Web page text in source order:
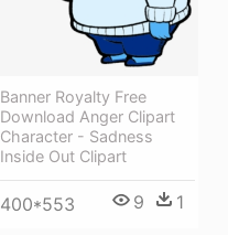
Banner Royalty Free
Download Anger Clipart
Character - Sadness
Inside Out Clipart
400*553 9 1